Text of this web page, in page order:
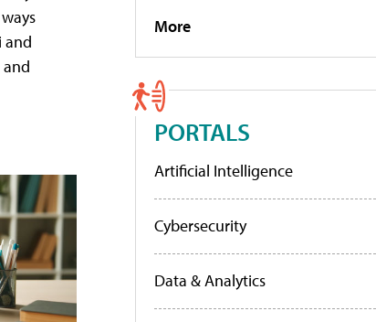
and
More
PORTALS
Artificial Intelligence
Cybersecurity
Data & Analytics